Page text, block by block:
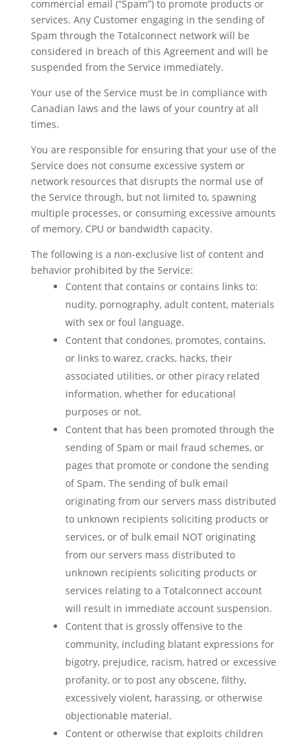
commercial email (“Spam”) to promote products or
services. Any Customer engaging in the sending of
Spam through the Totalconnect network will be
considered in breach of this Agreement and will be
suspended from the Service immediately.
Your use of the Service must be in compliance with
Canadian laws and the laws of your country at all
times.
You are responsible for ensuring that your use of the
Service does not consume excessive system or
network resources that disrupts the normal use of
the Service through, but not limited to, spawning
multiple processes, or consuming excessive amounts
of memory, CPU or bandwidth capacity.
The following is a non-exclusive list of content and
behavior prohibited by the Service:
Content that contains or contains links to:
nudity, pornography, adult content, materials
with sex or foul language.
Content that condones, promotes, contains,
or links to warez, cracks, hacks, their
associated utilities, or other piracy related
information, whether for educational
purposes or not.
Content that has been promoted through the
sending of Spam or mail fraud schemes, or
pages that promote or condone the sending
of Spam. The sending of bulk email
originating from our servers mass distributed
to unknown recipients soliciting products or
services, or of bulk email NOT originating
from our servers mass distributed to
unknown recipients soliciting products or
services relating to a Totalconnect account
will result in immediate account suspension.
Content that is grossly offensive to the
community, including blatant expressions for
bigotry, prejudice, racism, hatred or excessive
profanity, or to post any obscene, filthy,
excessively violent, harassing, or otherwise
objectionable material.
Content or otherwise that exploits children